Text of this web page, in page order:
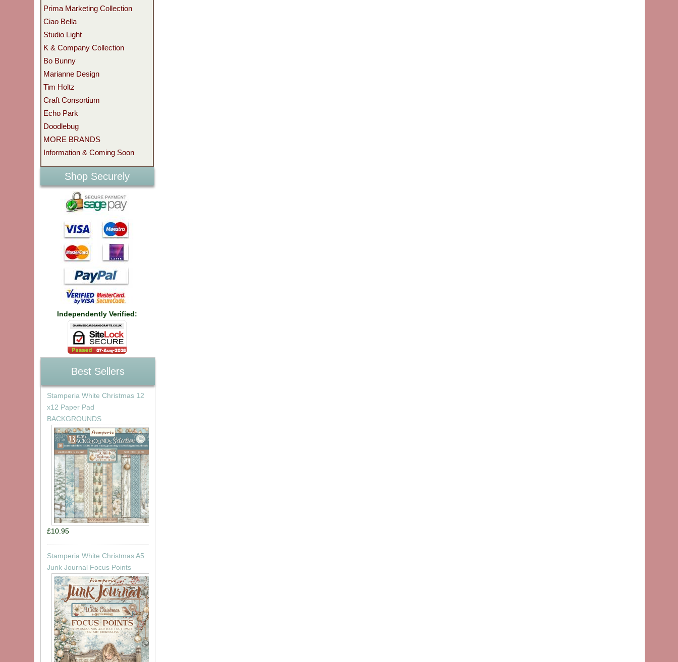
Prima Marketing Collection
Ciao Bella
Studio Light
K & Company Collection
Bo Bunny
Marianne Design
Tim Holtz
Craft Consortium
Echo Park
Doodlebug
MORE BRANDS
Information & Coming Soon
Shop Securely
Independently Verified:
Best Sellers
Stamperia White Christmas 12
x12 Paper Pad
BACKGROUNDS
£10.95
Stamperia White Christmas A5
Junk Journal Focus Points